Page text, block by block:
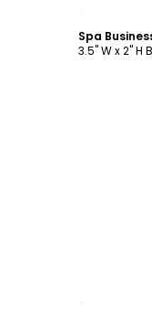
Spa
3.5" W x 2" H